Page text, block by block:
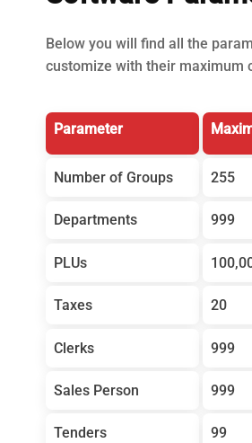
Below you will find all the
customize with their maximum
Parameter
Number of Groups 255
Departments 999
PLUs
Taxes 20
Clerks 999
Sales Person 999
Tenders 99